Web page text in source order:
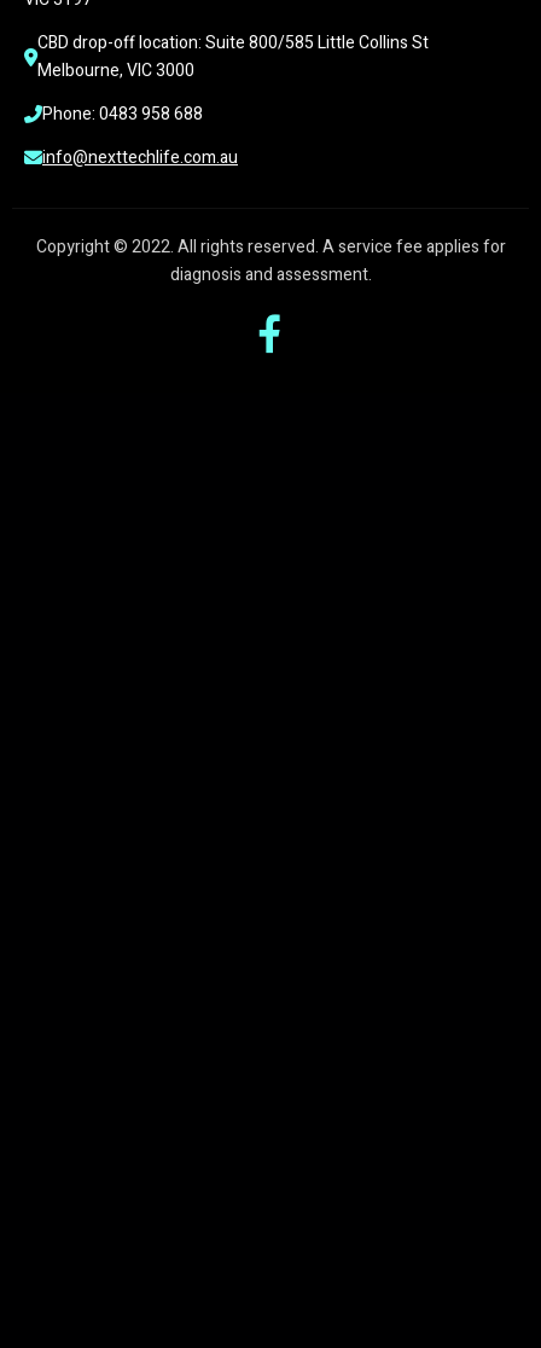
CBD drop-off location: Suite 800/585 Little Collins St
Melbourne, VIC 3000
Phone: 0483 958 688
info@nexttechlife.com.au
Copyright © 2022. All rights reserved. A service fee applies for
diagnosis and assessment.